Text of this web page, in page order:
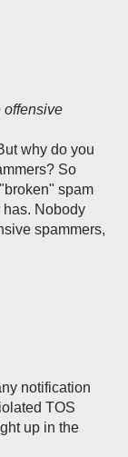
offensive
why do you
So
spam
has. Nobody
spammers,
notification
TOS
up in the